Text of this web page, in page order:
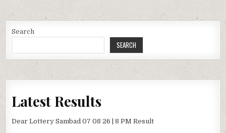
Search
SEARCH
Latest Results
Dear Lottery Sambad 07 08 26 | 8 PM Result